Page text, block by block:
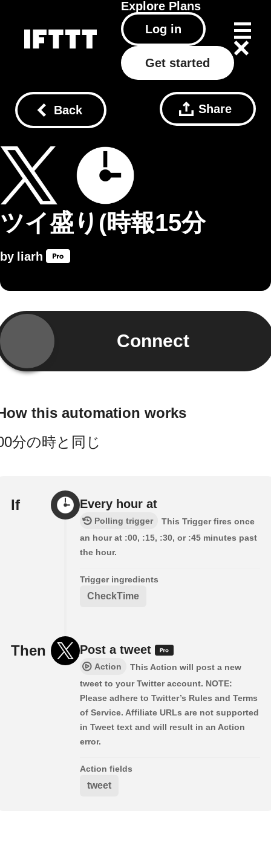
Explore Plans
Log in
Get started
Back Share
ツイ盛り(時報15分
by liarh
Connect
this automation works
分の時と同じ
If Every hour at
Polling trigger
This Trigger fires once
an hour at :00, :15, :30, or :45 minutes past
the hour.
Trigger ingredients
CheckTime
Then Post a tweet
Action
This Action will post a new
tweet to your Twitter account. NOTE:
Please adhere to Twitter’s Rules and Terms
of Service. Affiliate URLs are not supported
in Tweet text and will result in an Action
error.
Action fields
tweet